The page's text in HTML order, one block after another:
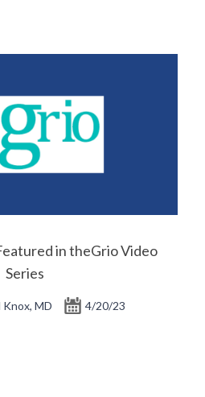
in theGrio Video
Series
Knox, MD 4/20/23